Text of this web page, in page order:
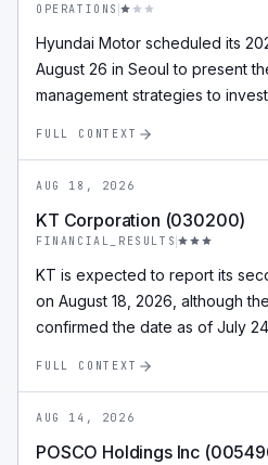
OPERATIONS
Hyundai Motor scheduled its
August 26 in Seoul to present
management strategies to
FULL CONTEXT
AUG 18, 2026
KT Corporation (030200)
FINANCIAL_RESULTS
KT is expected to report its
on August 18, 2026, although
confirmed the date as of July
FULL CONTEXT
AUG 14, 2026
POSCO Holdings Inc